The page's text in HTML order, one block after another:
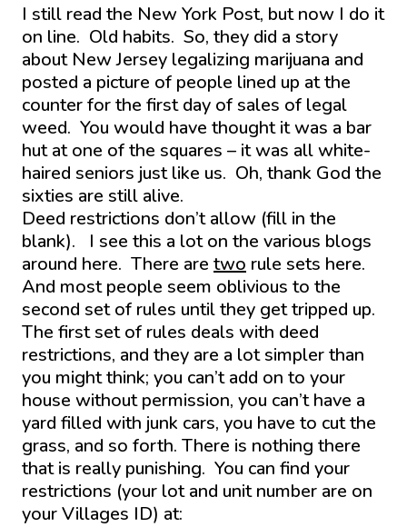
I still read the New York Post, but now I do it
on line. Old habits. So, they did a story
about New Jersey legalizing marijuana and
posted a picture of people lined up at the
counter for the first day of sales of legal
weed. You would have thought it was a bar
hut at one of the squares – it was all white-
haired seniors just like us. Oh, thank God the
sixties are still alive.
Deed restrictions don’t allow (fill in the
blank). I see this a lot on the various blogs
around here. There are two rule sets here.
And most people seem oblivious to the
second set of rules until they get tripped up.
The first set of rules deals with deed
restrictions, and they are a lot simpler than
you might think; you can’t add on to your
house without permission, you can’t have a
yard filled with junk cars, you have to cut the
grass, and so forth. There is nothing there
that is really punishing. You can find your
restrictions (your lot and unit number are on
your Villages ID) at: